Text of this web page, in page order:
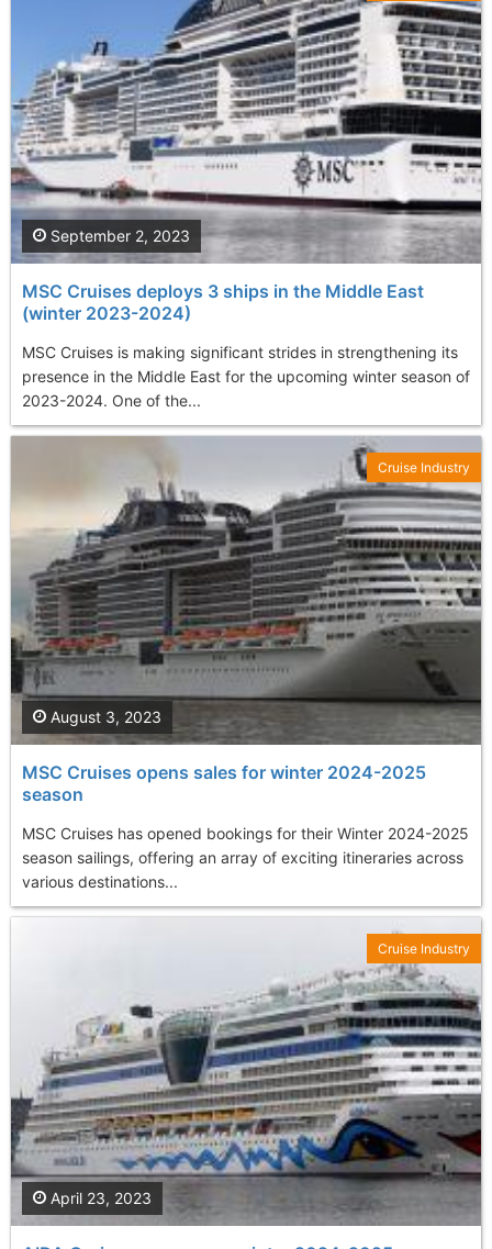
MSC Cruises deploys 3 ships in the Middle East
(winter 2023-2024)
MSC Cruises is making significant strides in strengthening its
presence in the Middle East for the upcoming winter season of
2023-2024. One of the...
September 2, 2023
MSC Cruises opens sales for winter 2024-2025
season
MSC Cruises has opened bookings for their Winter 2024-2025
season sailings, offering an array of exciting itineraries across
various destinations...
August 3, 2023
Cruise Industry
April 23, 2023
Cruise Industry